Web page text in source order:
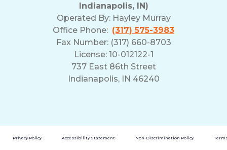
Indianapolis, IN)
Operated By: Hayley Murray
Office Phone: (317) 575-3983
Fax Number: (317) 660-8703
License: 10-012122-1
737 East 86th Street
Indianapolis, IN 46240
Privacy Policy Accessibility Statement Non-Discrimination Policy